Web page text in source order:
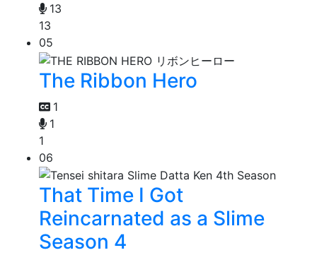
13
13
05
The Ribbon Hero
1
1
1
06
That Time I Got
Reincarnated as a Slime
Season 4